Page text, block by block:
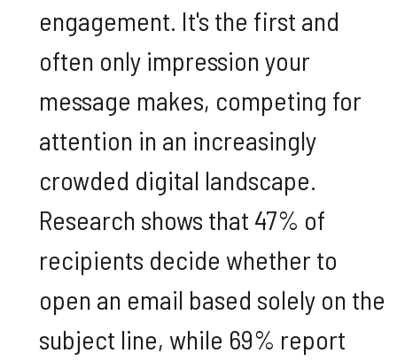
engagement. It's the first and
often only impression your
message makes, competing for
attention in an increasingly
crowded digital landscape.
Research shows that 47% of
recipients decide whether to
open an email based solely on the
subject line, while 69% report